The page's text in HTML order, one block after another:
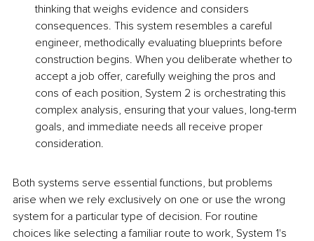
thinking that weighs evidence and considers
consequences. This system resembles a careful
engineer, methodically evaluating blueprints before
construction begins. When you deliberate whether to
accept a job offer, carefully weighing the pros and
cons of each position, System 2 is orchestrating this
complex analysis, ensuring that your values, long-term
goals, and immediate needs all receive proper
consideration.
Both systems serve essential functions, but problems
arise when we rely exclusively on one or use the wrong
system for a particular type of decision. For routine
choices like selecting a familiar route to work, System 1's